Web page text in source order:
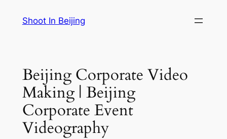
Shoot In Beijing
Beijing Corporate Video
Making | Beijing
Corporate Event
Videography